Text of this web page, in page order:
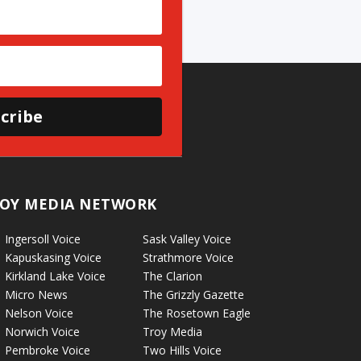
MEDIA NETWORK
Ingersoll Voice
Kapuskasing Voice
Kirkland Lake Voice
Micro News
Nelson Voice
Norwich Voice
Pembroke Voice
Sask Valley Voice
Strathmore Voice
The Clarion
The Grizzly Gazette
The Rosetown Eagle
Troy Media
Two Hills Voice